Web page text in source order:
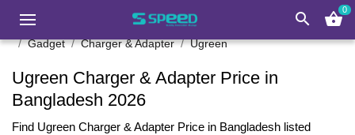
search shopping_basket0
Gadget Charger & Adapter Ugreen
Ugreen Charger & Adapter Price in
Bangladesh 2026
Find Ugreen Charger & Adapter Price in Bangladesh listed